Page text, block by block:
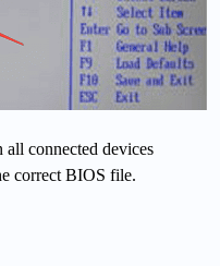
connected devices
correct BIOS file.